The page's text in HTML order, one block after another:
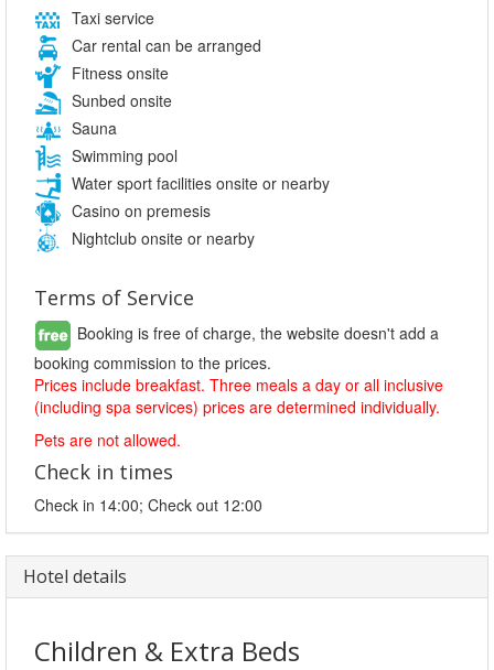
Taxi service
Car rental can be arranged
Fitness onsite
Sunbed onsite
Sauna
Swimming pool
Water sport facilities onsite or nearby
Casino on premesis
Nightclub onsite or nearby
Terms of Service
Booking is free of charge, the website doesn't add a
booking commission to the prices.
Prices include breakfast. Three meals a day or all inclusive
(including spa services) prices are determined individually.
Pets are not allowed.
Check in times
Check in 14:00; Check out 12:00
Hotel details
Children & Extra Beds